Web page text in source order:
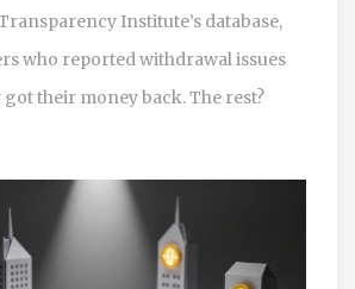
Institute’s database,
who reported withdrawal issues
their money back. The rest?